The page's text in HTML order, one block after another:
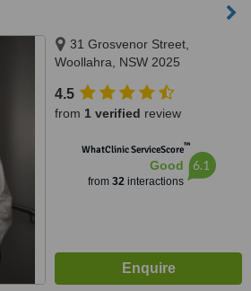
31 Grosvenor Street,
Woollahra, NSW 2025
4.5
from 1 verified review
WhatClinic ServiceScore™
Good
from 32interactions
6.1